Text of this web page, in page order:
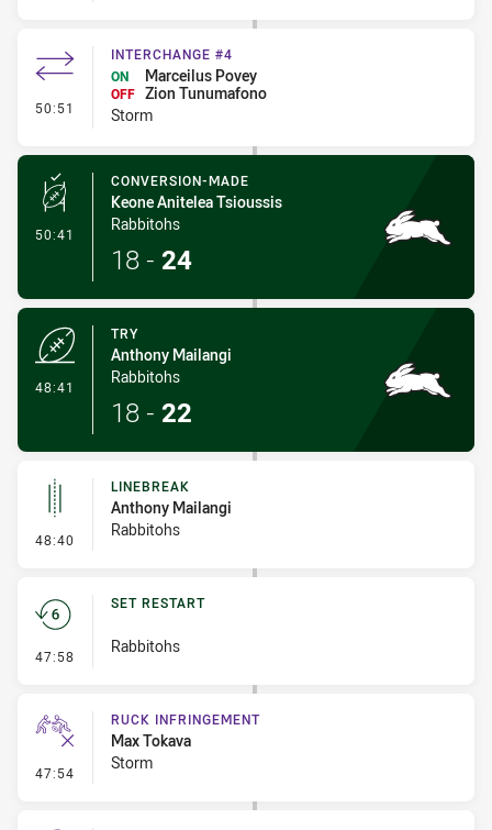
50:51 - Interchange #4
INTERCHANGE #4
ON
Marceilus Povey
OFF Zion Tunumafono
Storm
50:41 - Conversion-Made
CONVERSION-MADE
Keone Anitelea Tsioussis
Rabbitohs
18 - 24
48:41
TRY
Anthony Mailangi
Rabbitohs
18 - 22
48:40 - Linebreak
LINEBREAK
Anthony Mailangi
Rabbitohs
47:58 - Set Restart
SET RESTART
Rabbitohs
47:54 - Ruck Infringement
RUCK INFRINGEMENT
Max Tokava
Storm